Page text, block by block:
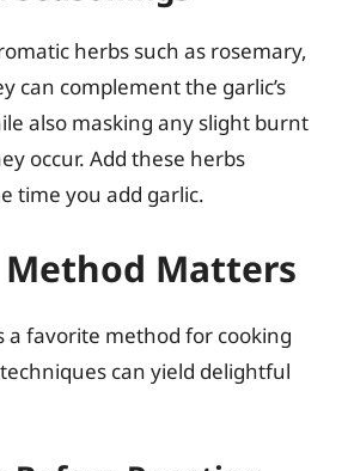
herbs such as rosemary,
can complement the garlic’s
also masking any slight burnt
occur. Add these herbs
time you add garlic.
Matters
a favorite method for cooking
can yield delightful